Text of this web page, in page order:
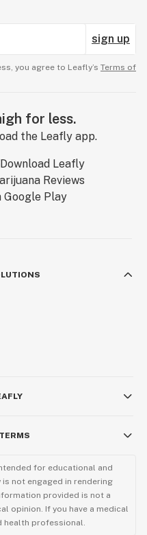
sign up
you agree to Leafly’s Terms of
for less.
the Leafly app.
for educational and
not engaged in rendering
provided is not a
opinion. If you have a medical
health professional.